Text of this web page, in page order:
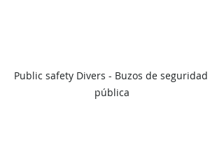
Public safety Divers - Buzos de seguridad
pública